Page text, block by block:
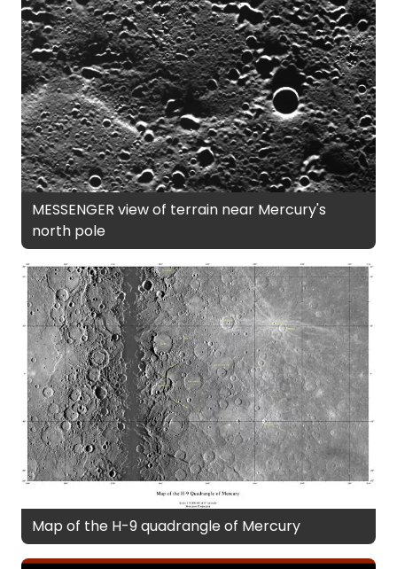
MESSENGER view of terrain near Mercury's
north pole
Map of the H-9 quadrangle of Mercury